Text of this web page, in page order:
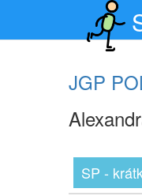
JGP
SP -